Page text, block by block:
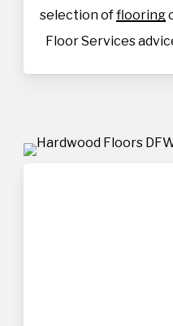
selection offlooring
Floor Services